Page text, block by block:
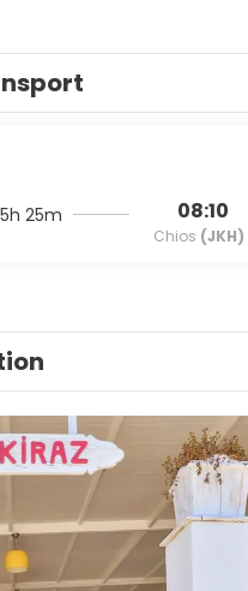
5h 25m 08:10
Chios (JKH)